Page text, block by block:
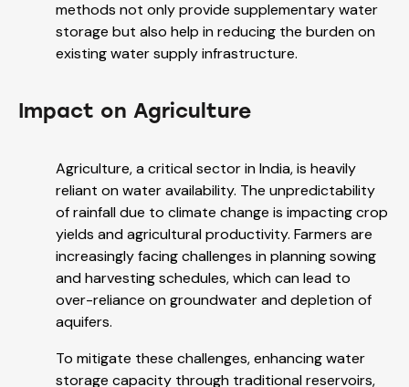
methods not only provide supplementary water
storage but also help in reducing the burden on
existing water supply infrastructure.
Impact on Agriculture
Agriculture, a critical sector in India, is heavily
reliant on water availability. The unpredictability
of rainfall due to climate change is impacting crop
yields and agricultural productivity. Farmers are
increasingly facing challenges in planning sowing
and harvesting schedules, which can lead to
over-reliance on groundwater and depletion of
aquifers.
To mitigate these challenges, enhancing water
storage capacity through traditional reservoirs,